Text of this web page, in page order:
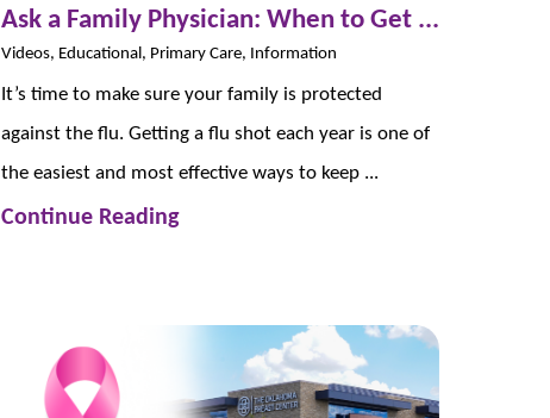
Ask a Family Physician: When to Get ...
Videos, Educational, Primary Care, Information
It’s time to make sure your family is protected
against the flu. Getting a flu shot each year is one of
the easiest and most effective ways to keep ...
Continue Reading